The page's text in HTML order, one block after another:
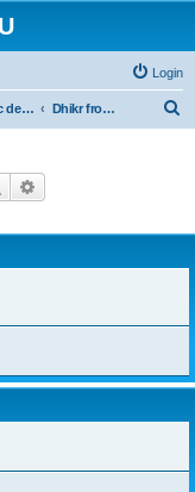
Login
Islamic devotions | Andliga övningar Dhikr from Quran and Sunna
Search